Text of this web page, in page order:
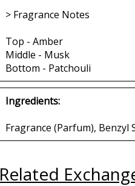
> Fragrance Notes
Top - Amber
Middle - Musk
Bottom - Patchouli
Ingredients:
Fragrance (Parfum), Benzyl
Related